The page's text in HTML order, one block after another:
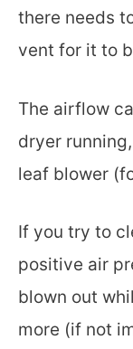
there needs
vent for it to
The airflow
dryer
leaf blower
If you try to
positive air
blown out
more (if not